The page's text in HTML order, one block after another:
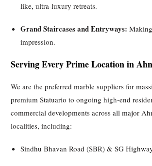
like, ultra-luxury retreats.
Grand Staircases and Entryways:
impression.
Serving Every Prime Location in
We are the preferred marble suppliers for
premium Statuario to ongoing high-end
commercial developments across all major
localities, including:
Sindhu Bhavan Road (SBR) & SG